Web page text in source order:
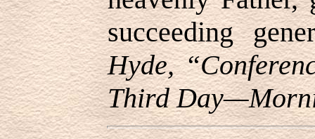
succeeding
Hyde,
Third